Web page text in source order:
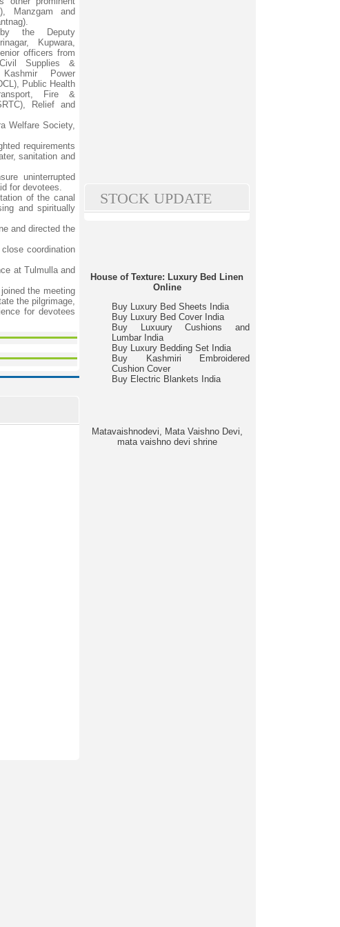
Manzgam and
the Deputy
Kupwara,
officers from
Supplies &
Power
Public Health
Fire &
Relief and
Welfare Society,
requirements
sanitation and
uninterrupted
for devotees.
of the canal
and spiritually
and directed the
coordination
at Tulmulla and
the meeting
the pilgrimage,
for devotees
STOCK UPDATE
House of Texture: Luxury Bed Linen
Online
Buy Luxury Bed Sheets India
Buy Luxury Bed Cover India
Buy Luxuury Cushions and
Lumbar India
Buy Luxury Bedding Set India
Buy Kashmiri Embroidered
Cushion Cover
Buy Electric Blankets India
Matavaishnodevi, Mata Vaishno Devi,
mata vaishno devi shrine